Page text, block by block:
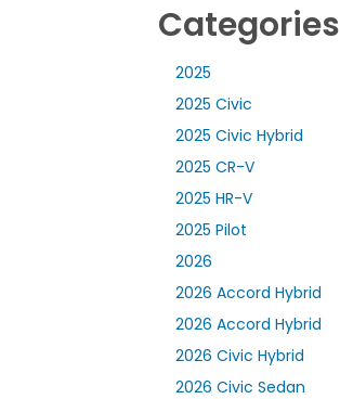
Categories
2025
2025 Civic
2025 Civic Hybrid
2025 CR-V
2025 HR-V
2025 Pilot
2026
2026 Accord Hybrid
2026 Accord Hybrid
2026 Civic Hybrid
2026 Civic Sedan